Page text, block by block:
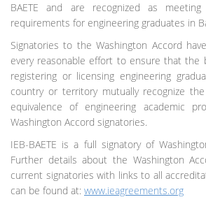
BAETE and are recognized as
requirements for engineering graduates in
Signatories to the Washington Accord
every reasonable effort to ensure that the
registering or licensing engineering
country or territory mutually recognize
equivalence of engineering academic
Washington Accord signatories.
IEB-BAETE is a full signatory of
Further details about the Washington
current signatories with links to all
can be found at: www.ieagreements.org